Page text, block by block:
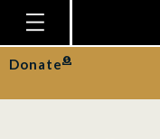
Homepage
Plan Your Visit
Donate